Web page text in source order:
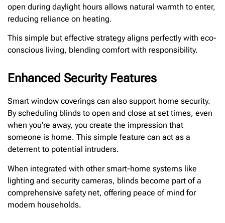
open during daylight hours allows natural warmth to enter,
reducing reliance on heating.
This simple but effective strategy aligns perfectly with eco-
conscious living, blending comfort with responsibility.
Enhanced Security Features
Smart window coverings can also support home security.
By scheduling blinds to open and close at set times, even
when you’re away, you create the impression that
someone is home. This simple feature can act as a
deterrent to potential intruders.
When integrated with other smart-home systems like
lighting and security cameras, blinds become part of a
comprehensive safety net, offering peace of mind for
modern households.